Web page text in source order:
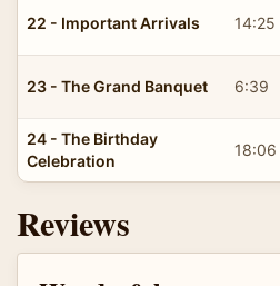
22 - Important Arrivals 14:25
23 - The Grand Banquet 6:39
24 - The Birthday
Celebration
18:06
Reviews